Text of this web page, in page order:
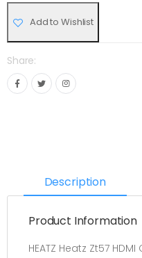
Add to Wishlist
Share:
Description
Product Information
HEATZ Heatz Zt57